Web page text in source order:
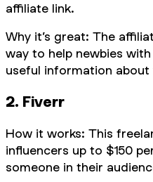
affiliate link.
Why it’s great: The
way to help newbies
useful information about
2. Fiverr
How it works: This
influencers up to $150
someone in their